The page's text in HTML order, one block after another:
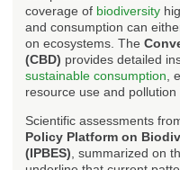
coverage of biodiversity
and consumption can
on ecosystems. The
(CBD) provides detailed
sustainable consumption ,
resource use and
Scientific assessments
Policy Platform on
(IPBES) , summarized on